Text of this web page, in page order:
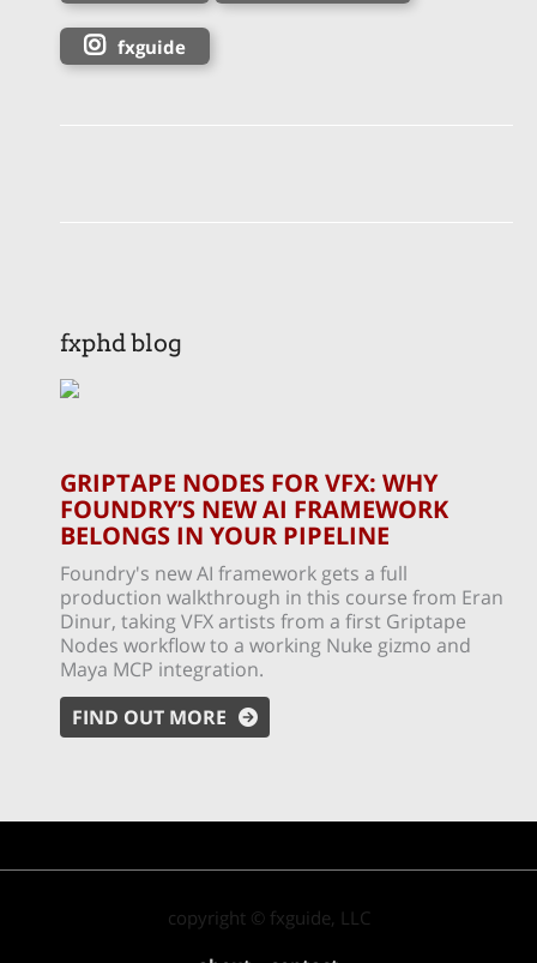
fxguide
fxphd blog
GRIPTAPE NODES FOR VFX: WHY
FOUNDRY’S NEW AI FRAMEWORK
BELONGS IN YOUR PIPELINE
Foundry's new AI framework gets a full
production walkthrough in this course from Eran
Dinur, taking VFX artists from a first Griptape
Nodes workflow to a working Nuke gizmo and
Maya MCP integration.
FIND OUT MORE
copyright © fxguide, LLC